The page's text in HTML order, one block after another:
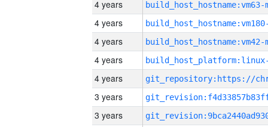
4 years build_host_hostname:vm63-
4 years
4 years build_host_hostname:vm42-
4 years
4 years
3 years
3 years